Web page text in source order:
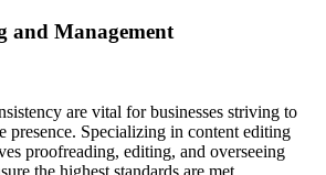
and Management
are vital for businesses striving to
presence. Specializing in content editing
proofreading, editing, and overseeing